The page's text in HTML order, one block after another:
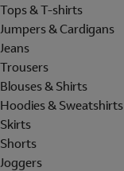
Tops & T-shirts
Jumpers & Cardigans
Jeans
Trousers
Blouses & Shirts
Hoodies & Sweatshirts
Skirts
Shorts
Joggers